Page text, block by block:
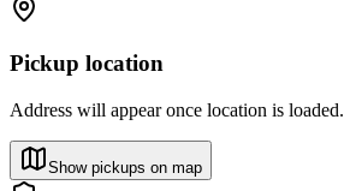
Pickup location
Address will appear once location is loaded.
Show pickups on map